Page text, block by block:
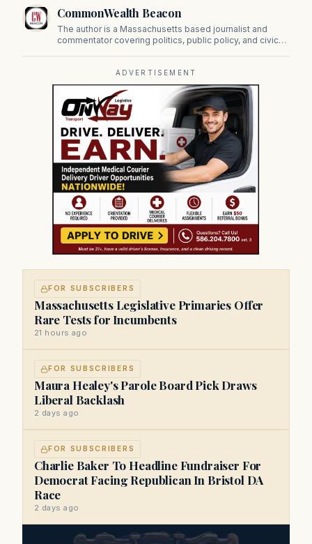
CommonWealth Beacon
The author is a Massachusetts based journalist and
commentator covering politics, public policy, and civic
ADVERTISEMENT
FOR SUBSCRIBERS
Massachusetts Legislative Primaries Offer
Rare Tests for Incumbents
21 hours ago
FOR SUBSCRIBERS
Maura Healey's Parole Board Pick Draws
Liberal Backlash
2 days ago
FOR SUBSCRIBERS
Charlie Baker To Headline Fundraiser For
Democrat Facing Republican In Bristol DA
Race
2 days ago